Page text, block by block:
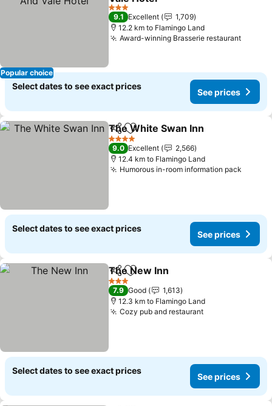
Popular choice
3 Stars
9.1 Excellent
1,709
12.2 km to Flamingo Land
Award-winning Brasserie restaurant
Select dates to see exact prices
See prices
ShareAdd to favorites
The White Swan Inn
4 Stars
9.0 Excellent
2,566
12.4 km to Flamingo Land
Humorous in-room information pack
Select dates to see exact prices
See prices
ShareAdd to favorites
The New Inn
3 Stars
7.9 Good
1,613
12.3 km to Flamingo Land
Cozy pub and restaurant
Select dates to see exact prices
See prices